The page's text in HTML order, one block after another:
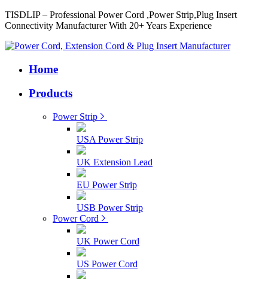
TISDLIP – Professional Power Cord ,Power Strip,Plug Insert
Connectivity Manufacturer With 20+ Years Experience
Home
Products
Power Strip
USA Power Strip
UK Extension Lead
EU Power Strip
USB Power Strip
Power Cord
UK Power Cord
US Power Cord